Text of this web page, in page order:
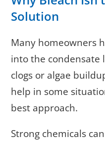
Solution
Many homeowners
into the condensate
clogs or algae
help in some
best approach.
Strong chemicals